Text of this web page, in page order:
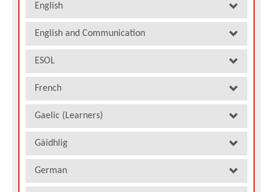
English
English and Communication
ESOL
French
Gaelic (Learners)
Gàidhlig
German